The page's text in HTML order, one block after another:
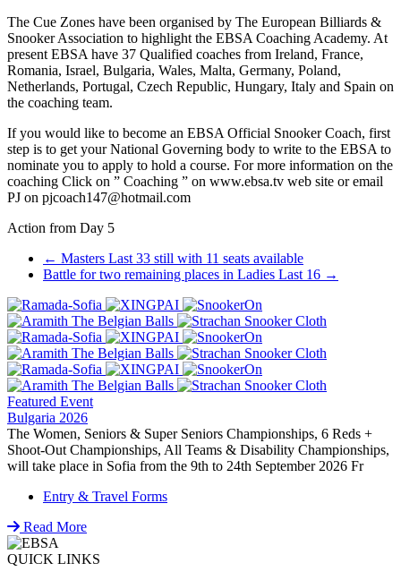
The Cue Zones have been organised by The European Billiards &
Snooker Association to highlight the EBSA Coaching Academy. At
present EBSA have 37 Qualified coaches from Ireland, France,
Romania, Israel, Bulgaria, Wales, Malta, Germany, Poland,
Netherlands, Portugal, Czech Republic, Hungary, Italy and Spain on
the coaching team.
If you would like to become an EBSA Official Snooker Coach, first
step is to get your National Governing body to write to the EBSA to
nominate you to apply to hold a course. For more information on the
coaching Click on ” Coaching ” on www.ebsa.tv web site or email
PJ on pjcoach147@hotmail.com
Action from Day 5
Post
navigation
← Masters Last 33 still with 11 seats available
Battle for two remaining places in Ladies Last 16 →
Featured Event
Bulgaria 2026
The Women, Seniors & Super Seniors Championships, 6 Reds +
Shoot-Out Championships, All Teams & Disability Championships,
will take place in Sofia from the 9th to 24th September 2026 Fr
Entry & Travel Forms
Read More
QUICK LINKS